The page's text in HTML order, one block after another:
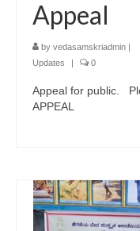
Appeal
by vedasamskriadmin |
Updates
| 0
Appeal for public.
APPEAL